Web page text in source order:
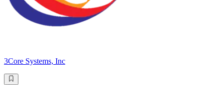
3Core Systems, Inc